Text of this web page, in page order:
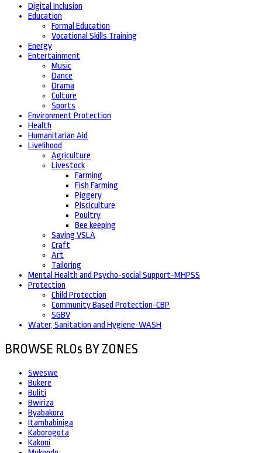
Digital Inclusion
Education
Formal Education
Vocational Skills Training
Energy
Entertainment
Music
Dance
Drama
Culture
Sports
Environment Protection
Health
Humanitarian Aid
Livelihood
Agriculture
Livestock
Farming
Fish Farming
Piggery
Pisciculture
Poultry
Bee keeping
Saving VSLA
Craft
Art
Tailoring
Mental Health and Psycho-social Support-MHPSS
Protection
Child Protection
Community Based Protection-CBP
SGBV
Water, Sanitation and Hygiene-WASH
BROWSE RLOs BY ZONES
Sweswe
Bukere
Buliti
Bwiriza
Byabakora
Itambabiniga
Kaborogota
Kakoni